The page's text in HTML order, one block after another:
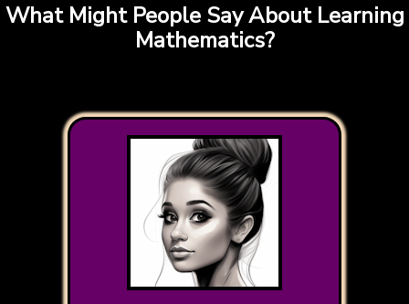
What Might People Say About Learning
Mathematics?